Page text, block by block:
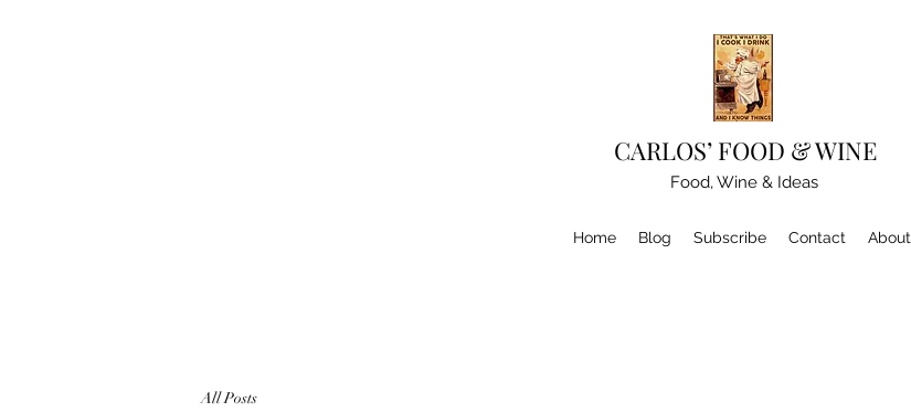
CARLOS’ FOOD & WINE
Food, Wine & Ideas
Home Blog Subscribe Contact About
All Posts